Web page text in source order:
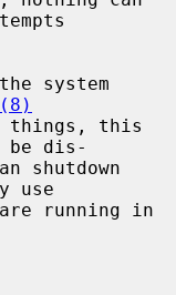
be dis-
shutdown
use
running in